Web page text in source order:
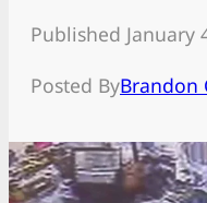
Published January
Posted ByBrandon